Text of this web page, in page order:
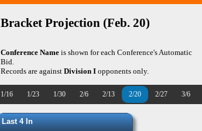
Bracket Projection (Feb. 20)
Conference Name is shown for each Conference's Automatic
Bid.
Records are againstDivision I opponents only.
1/16 1/23 1/30 2/6 2/13 2/20 2/27 3/6
Last 4 In